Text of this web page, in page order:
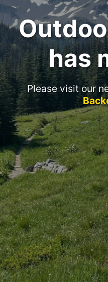
has
Please visit our